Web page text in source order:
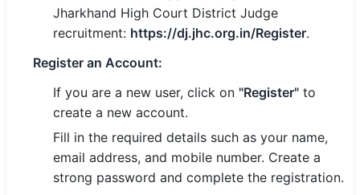
Jharkhand High Court District Judge
recruitment: https://dj.jhc.org.in/Register.
Register an Account:
If you are a new user, click on "Register" to
create a new account.
Fill in the required details such as your name,
email address, and mobile number. Create a
strong password and complete the registration.